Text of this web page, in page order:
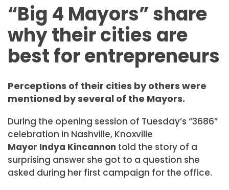
“Big 4 Mayors” share
why their cities are
best for entrepreneurs
Perceptions of their cities by others were
mentioned by several of the Mayors.
During the opening session of Tuesday’s “3686”
celebration in Nashville, Knoxville
Mayor Indya Kincannon told the story of a
surprising answer she got to a question she
asked during her first campaign for the office.